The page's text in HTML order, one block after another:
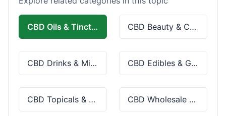
CBD Oils & Tinctures CBD Beauty & Cosmetics
CBD Drinks & Mixes CBD Edibles & Gummies
CBD Topicals & Skincare CBD Wholesale & Bulk